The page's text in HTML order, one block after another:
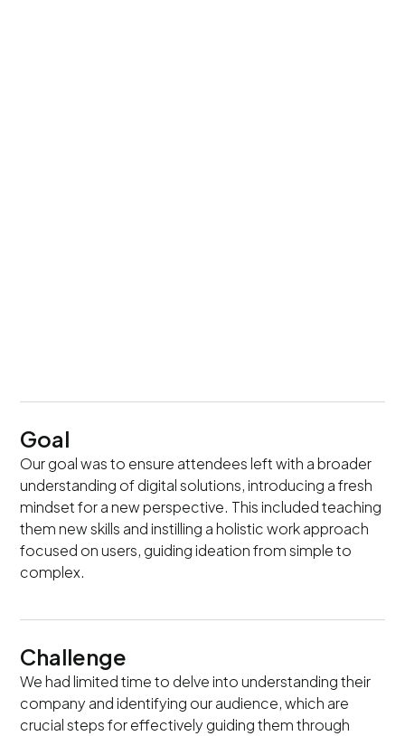
Goal
Our goal was to ensure attendees left with a broader
understanding of digital solutions, introducing a fresh
mindset for a new perspective. This included teaching
them new skills and instilling a holistic work approach
focused on users, guiding ideation from simple to
complex.
Challenge
We had limited time to delve into understanding their
company and identifying our audience, which are
crucial steps for effectively guiding them through